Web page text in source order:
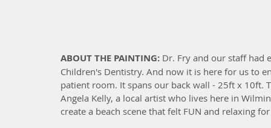
ABOUT THE PAINTING: Dr. Fry and our staff had
Children's Dentistry. And now it is here for us to
patient room. It spans our back wall - 25ft x 10ft.
Angela Kelly, a local artist who lives here in
create a beach scene that felt FUN and relaxing